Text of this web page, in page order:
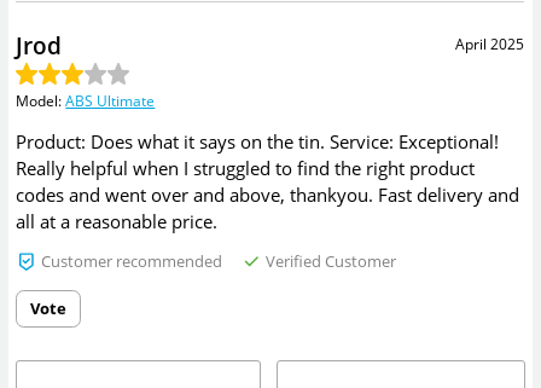
April 2025
Jrod
Model:ABS Ultimate
Product: Does what it says on the tin. Service: Exceptional!
Really helpful when I struggled to find the right product
codes and went over and above, thankyou. Fast delivery and
all at a reasonable price.
Customer recommended Verified Customer
Vote